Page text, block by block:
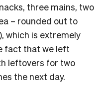
three mains, two
– rounded out to
which is extremely
fact that we left
leftovers for two
the next day.